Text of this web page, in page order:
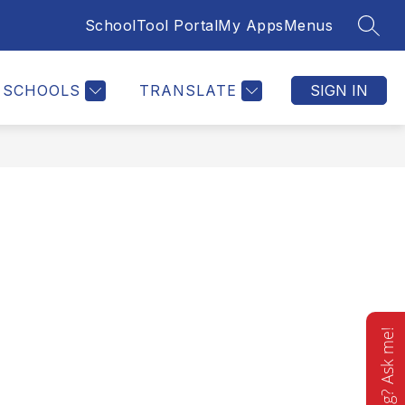
SchoolTool PortalMy AppsMenus
SCHOOLS TRANSLATE SIGN IN
STAFF DIRECTORY MORE
for